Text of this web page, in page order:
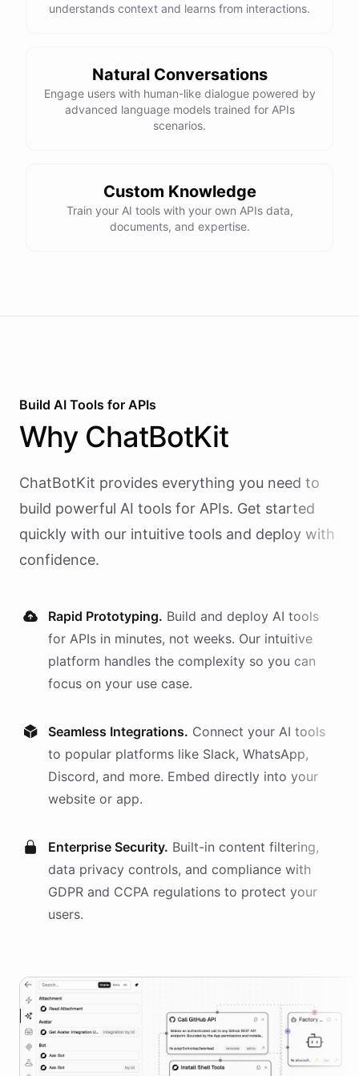
understands context and learns from interactions.
Natural Conversations
Engage users with human-like dialogue powered by
advanced language models trained for APIs
scenarios.
Custom Knowledge
Train your AI tools with your own APIs data,
documents, and expertise.
Build AI Tools for APIs
Why ChatBotKit
ChatBotKit provides everything you need to
build powerful AI tools for APIs. Get started
quickly with our intuitive tools and deploy with
confidence.
Rapid Prototyping. Build and deploy AI tools
for APIs in minutes, not weeks. Our intuitive
platform handles the complexity so you can
focus on your use case.
Seamless Integrations. Connect your AI tools
to popular platforms like Slack, WhatsApp,
Discord, and more. Embed directly into your
website or app.
Enterprise Security. Built-in content filtering,
data privacy controls, and compliance with
GDPR and CCPA regulations to protect your
users.